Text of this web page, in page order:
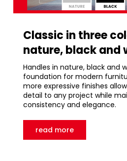
Classic in three
nature, black and
Handles in nature, black and
foundation for modern
more expressive finishes
detail to any project while
consistency and elegance.
read more